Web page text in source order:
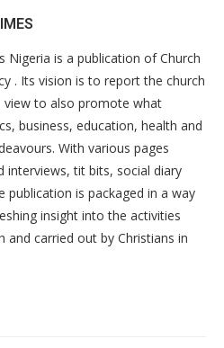
Nigeria is a publication of Church
. Its vision is to report the church
view to also promote what
business, education, health and
With various pages
interviews, tit bits, social diary
publication is packaged in a way
insight into the activities
and carried out by Christians in